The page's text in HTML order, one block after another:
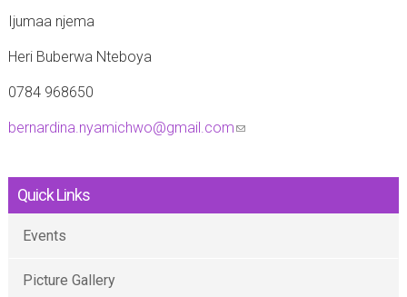
Ijumaa njema
Heri Buberwa Nteboya
0784 968650
bernardina.nyamichwo@gmail.com(
i
Quick Links
Events
Picture Gallery